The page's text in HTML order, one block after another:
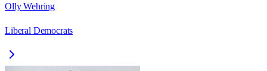
Olly Wehring
Liberal Democrats